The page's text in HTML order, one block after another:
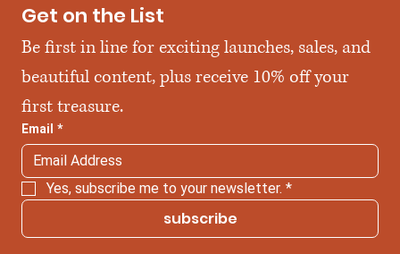
Get on the List
Be first in line for exciting launches, sales, and
beautiful content, plus receive 10% off your
first treasure.
Email *
Yes, subscribe me to your newsletter. *
subscribe